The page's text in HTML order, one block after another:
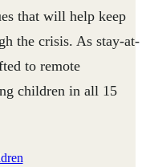
that will help keep
the crisis. As stay-at-
to remote
children in all 15